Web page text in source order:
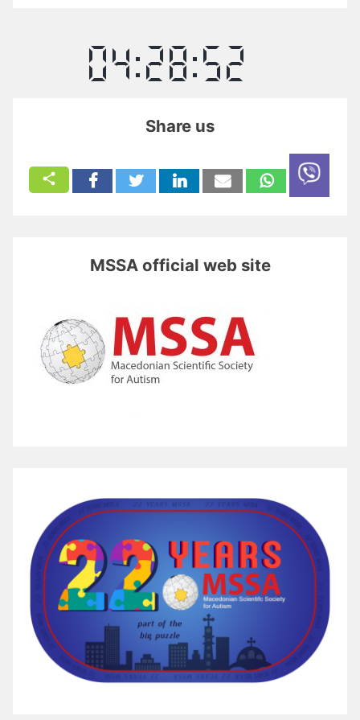
Share us
MSSA official web site